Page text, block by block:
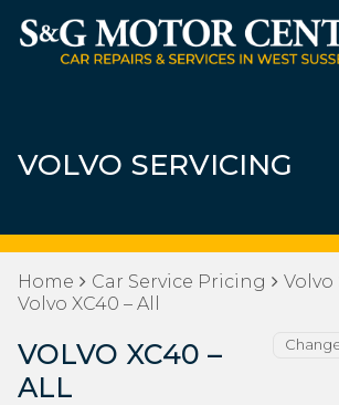
VOLVO SERVICING
Home Car Service Pricing
Volvo
Volvo XC40 – All
VOLVO XC40 –
ALL